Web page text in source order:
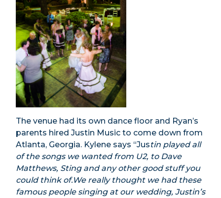
The venue had its own dance floor and Ryan’s
parents hired Justin Music to come down from
Atlanta, Georgia. Kylene says “Justin played all
of the songs we wanted from U2, to Dave
Matthews, Sting and any other good stuff you
could think of.We really thought we had these
famous people singing at our wedding, Justin’s